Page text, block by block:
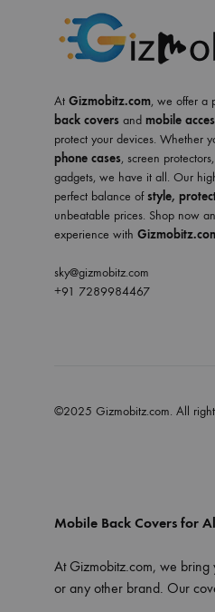
At Gizmobitz.com, we offer a
back covers and mobile
protect your devices. Whether
phone cases, screen
gadgets, we have it all. Our
perfect balance ofstyle,
unbeatable prices. Shop now
experience with
sky@gizmobitz.com
+91 7289984467
©2025 Gizmobitz.com. All
Mobile Back Covers for
At Gizmobitz.com, we bring
or any other brand. Our